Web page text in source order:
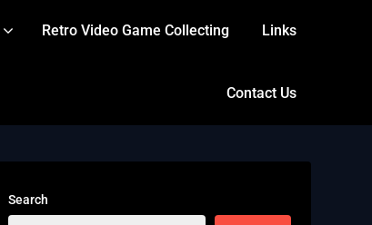
Retro Video Game Collecting Links
Contact Us
Search